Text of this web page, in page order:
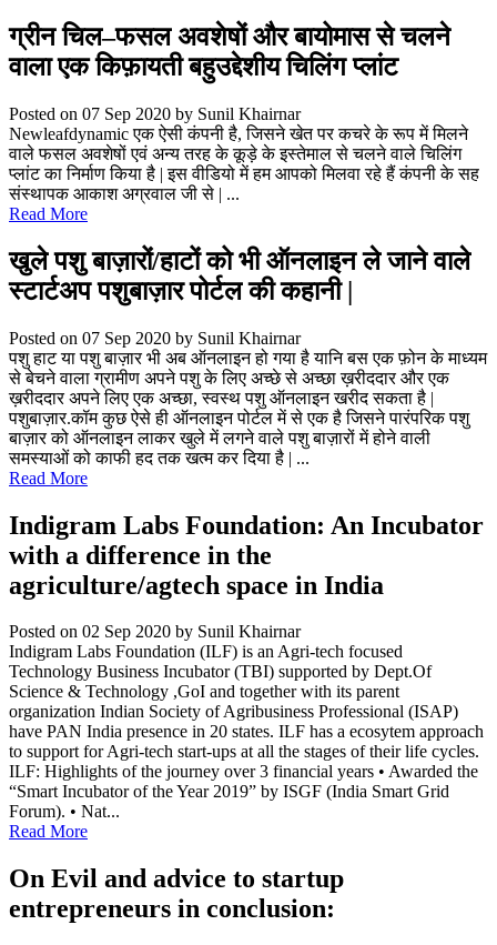
ग्रीन चिल–फसल अवशेषों और बायोमास से चलने
वाला एक किफ़ायती बहुउद्देशीय चिलिंग प्लांट
Posted on 07 Sep 2020 by Sunil Khairnar
Newleafdynamic एक ऐसी कंपनी है, जिसने खेत पर कचरे के रूप में मिलने
वाले फसल अवशेषों एवं अन्य तरह के कूड़े के इस्तेमाल से चलने वाले चिलिंग
प्लांट का निर्माण किया है | इस वीडियो में हम आपको मिलवा रहे हैं कंपनी के सह
संस्थापक आकाश अग्रवाल जी से | ...
Read More
खुले पशु बाज़ारों/हाटों को भी ऑनलाइन ले जाने वाले
स्टार्टअप पशुबाज़ार पोर्टल की कहानी |
Posted on 07 Sep 2020 by Sunil Khairnar
पशु हाट या पशु बाज़ार भी अब ऑनलाइन हो गया है यानि बस एक फ़ोन के माध्यम
से बेचने वाला ग्रामीण अपने पशु के लिए अच्छे से अच्छा ख़रीददार और एक
ख़रीददार अपने लिए एक अच्छा, स्वस्थ पशु ऑनलाइन खरीद सकता है |
पशुबाज़ार.कॉम कुछ ऐसे ही ऑनलाइन पोर्टल में से एक है जिसने पारंपरिक पशु
बाज़ार को ऑनलाइन लाकर खुले में लगने वाले पशु बाज़ारों में होने वाली
समस्याओं को काफी हद तक खत्म कर दिया है | ...
Read More
Indigram Labs Foundation: An Incubator
with a difference in the
agriculture/agtech space in India
Posted on 02 Sep 2020 by Sunil Khairnar
Indigram Labs Foundation (ILF) is an Agri-tech focused
Technology Business Incubator (TBI) supported by Dept.Of
Science & Technology ,GoI and together with its parent
organization Indian Society of Agribusiness Professional (ISAP)
have PAN India presence in 20 states. ILF has a ecosytem approach
to support for Agri-tech start-ups at all the stages of their life cycles.
ILF: Highlights of the journey over 3 financial years • Awarded the
“Smart Incubator of the Year 2019” by ISGF (India Smart Grid
Forum). • Nat...
Read More
On Evil and advice to startup
entrepreneurs in conclusion: